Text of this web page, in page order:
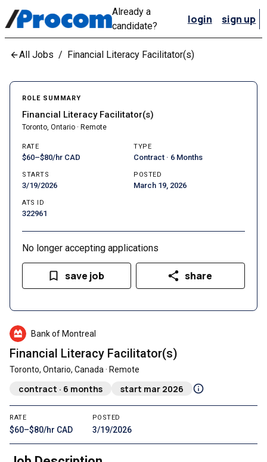
Already a
candidate?
login sign up
All Jobs / Financial Literacy Facilitator(s)
Bank of Montreal
Financial Literacy Facilitator(s)
Toronto, Ontario, Canada · Remote
contract · 6 months start mar 2026
RATE
$60–$80/hr CAD
POSTED
3/19/2026
ROLE SUMMARY
Financial Literacy Facilitator(s)
Toronto, Ontario · Remote
RATE
$60–$80/hr CAD
TYPE
Contract · 6 Months
STARTS
3/19/2026
POSTED
March 19, 2026
ATS ID
322961
No longer accepting applications
save job share